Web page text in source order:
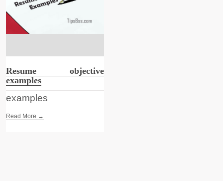
Resume objective
examples
examples
Read More →